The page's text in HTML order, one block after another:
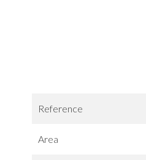
Reference
Area